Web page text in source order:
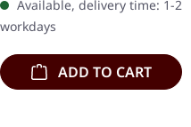
Worlds" stands as one of
the most…
Available, delivery time: 1-2
workdays
ADD TO CART